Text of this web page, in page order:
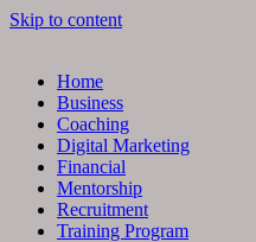
Skip to content
Home
Business
Coaching
Digital Marketing
Financial
Mentorship
Recruitment
Training Program